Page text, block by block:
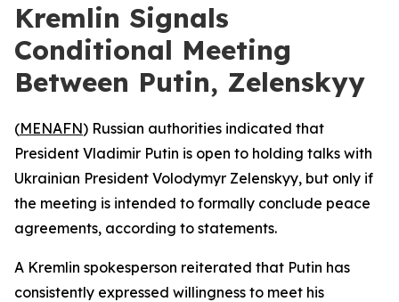
Kremlin Signals
Conditional Meeting
Between Putin, Zelenskyy
(MENAFN) Russian authorities indicated that
President Vladimir Putin is open to holding talks with
Ukrainian President Volodymyr Zelenskyy, but only if
the meeting is intended to formally conclude peace
agreements, according to statements.
A Kremlin spokesperson reiterated that Putin has
consistently expressed willingness to meet his